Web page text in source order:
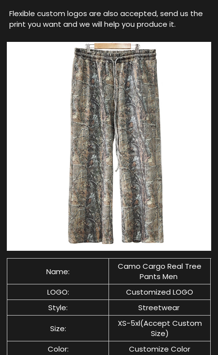
Flexible custom logos are also accepted, send us the
print you want and we will help you produce it.
Name:
Camo Cargo Real Tree
Pants Men
LOGO:
Customized LOGO
Style:
Streetwear
Size:
XS-5xl(Accept Custom
Size)
Color:
Customize Color